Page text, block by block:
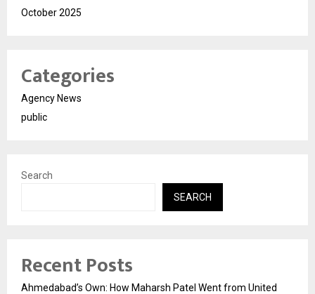
October 2025
Categories
Agency News
public
Search
SEARCH
Recent Posts
Ahmedabad’s Own: How Maharsh Patel Went from United